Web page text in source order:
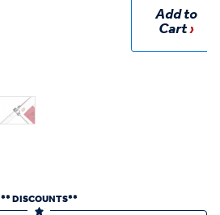
Add to
Cart
** DISCOUNTS**